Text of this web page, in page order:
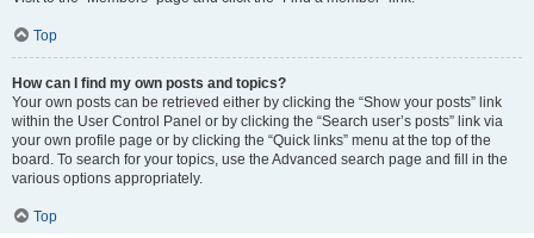
Top
How can I find my own posts and topics?
Your own posts can be retrieved either by clicking the “Show your posts” link
within the User Control Panel or by clicking the “Search user’s posts” link via
your own profile page or by clicking the “Quick links” menu at the top of the
board. To search for your topics, use the Advanced search page and fill in the
various options appropriately.
Top